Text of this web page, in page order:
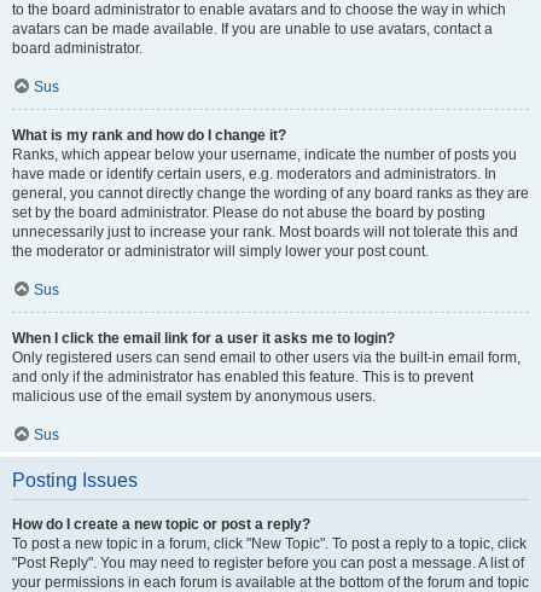
to the board administrator to enable avatars and to choose the way in which
avatars can be made available. If you are unable to use avatars, contact a
board administrator.
Sus
What is my rank and how do I change it?
Ranks, which appear below your username, indicate the number of posts you
have made or identify certain users, e.g. moderators and administrators. In
general, you cannot directly change the wording of any board ranks as they are
set by the board administrator. Please do not abuse the board by posting
unnecessarily just to increase your rank. Most boards will not tolerate this and
the moderator or administrator will simply lower your post count.
Sus
When I click the email link for a user it asks me to login?
Only registered users can send email to other users via the built-in email form,
and only if the administrator has enabled this feature. This is to prevent
malicious use of the email system by anonymous users.
Sus
Posting Issues
How do I create a new topic or post a reply?
To post a new topic in a forum, click "New Topic". To post a reply to a topic, click
"Post Reply". You may need to register before you can post a message. A list of
your permissions in each forum is available at the bottom of the forum and topic